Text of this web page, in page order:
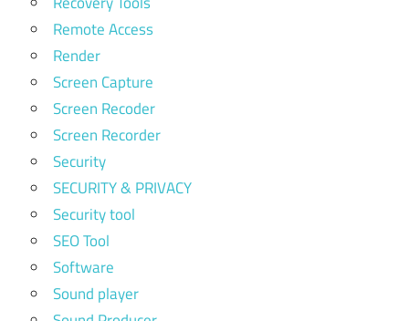
Remote Access
Render
Screen Capture
Screen Recoder
Screen Recorder
Security
SECURITY & PRIVACY
Security tool
SEO Tool
Software
Sound player